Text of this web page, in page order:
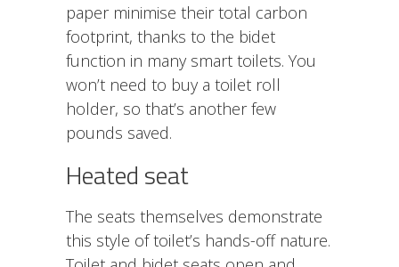
paper minimise their total carbon
footprint, thanks to the bidet
function in many smart toilets. You
won’t need to buy a toilet roll
holder, so that’s another few
pounds saved.
Heated seat
The seats themselves demonstrate
this style of toilet’s hands-off nature.